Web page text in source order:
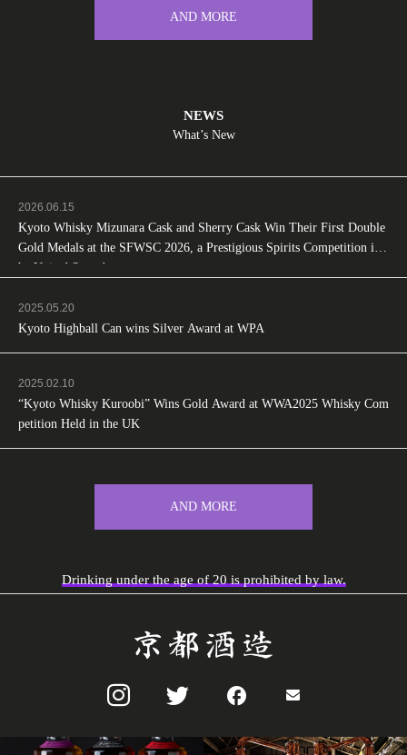
AND MORE
NEWS
What’s New
2026.06.15
Kyoto Whisky Mizunara Cask and Sherry Cask Win Their First Double
Gold Medals at the SFWSC 2026, a Prestigious Spirits Competition in t
he United States!
2025.05.20
Kyoto Highball Can wins Silver Award at WPA
2025.02.10
“Kyoto Whisky Kuroobi” Wins Gold Award at WWA2025 Whisky Com
petition Held in the UK
AND MORE
Drinking under the age of 20 is prohibited by law.